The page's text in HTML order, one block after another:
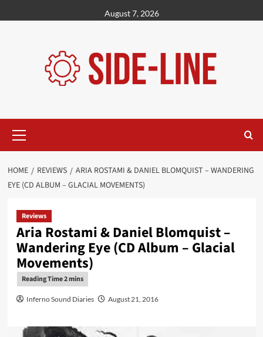
to
August 7, 2026
Menu
HOME REVIEWS
ARIA ROSTAMI & DANIEL BLOMQUIST – WANDERING
EYE (CD ALBUM – GLACIAL MOVEMENTS)
Reviews
Aria Rostami & Daniel Blomquist –
Wandering Eye (CD Album – Glacial
Movements)
Inferno Sound Diaries August 21, 2016